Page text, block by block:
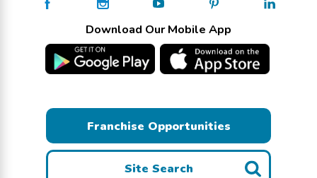
Download Our Mobile App
Franchise Opportunities
Site Search